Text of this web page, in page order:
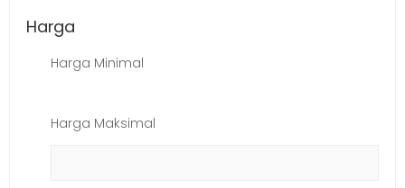
Harga
Harga Minimal
Harga Maksimal